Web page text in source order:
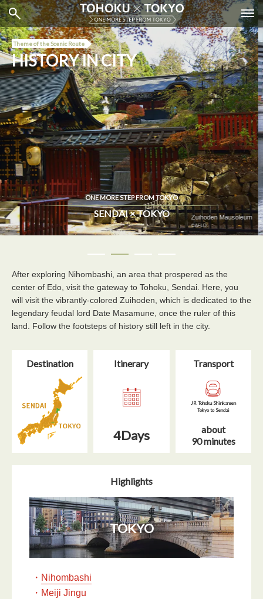
Theme of the Scenic Route
HISTORY IN CITY
ONE MORE STEP FROM TOKYO
SENDAI × TOKYO
Nihombashi
After exploring Nihombashi, an area that prospered as the
center of Edo, visit the gateway to Tohoku, Sendai. Here, you
will visit the vibrantly-colored Zuihoden, which is dedicated to the
legendary feudal lord Date Masamune, once the ruler of this
land. Follow the footsteps of history still left in the city.
Destination Itinerary​
4Days
Transport
JR Tohoku Shinkansen
Tokyo to Sendai
about
90 minutes
Highlights
TOKYO
・ Nihombashi
・ Meiji Jingu